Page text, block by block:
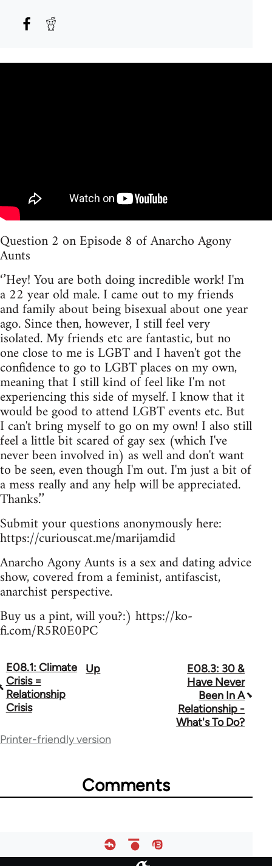
Question 2 on Episode 8 of Anarcho Agony
Aunts
‘’Hey! You are both doing incredible work! I'm
a 22 year old male. I came out to my friends
and family about being bisexual about one year
ago. Since then, however, I still feel very
isolated. My friends etc are fantastic, but no
one close to me is LGBT and I haven't got the
confidence to go to LGBT places on my own,
meaning that I still kind of feel like I'm not
experiencing this side of myself. I know that it
would be good to attend LGBT events etc. But
I can't bring myself to go on my own! I also still
feel a little bit scared of gay sex (which I've
never been involved in) as well and don't want
to be seen, even though I'm out. I'm just a bit of
a mess really and any help will be appreciated.
Thanks.’’
Submit your questions anonymously here:
https://curiouscat.me/marijamdid
Anarcho Agony Aunts is a sex and dating advice
show, covered from a feminist, antifascist,
anarchist perspective.
Buy us a pint, will you?:) https://ko-
fi.com/R5R0E0PC
Book
traversal
links
for
E08.1: Climate
Crisis =
Relationship
Crisis
Up
E08.3: 30 &
Have Never
Been In A
Relationship -
What's To Do?
Printer-friendly version
Comments